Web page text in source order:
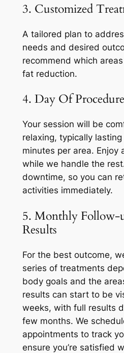
3. Customized
A tailored plan to
needs and desired
recommend which
fat reduction.
4. Day Of Procedure
Your session will be
relaxing, typically
minutes per area. Enjoy
while we handle the
downtime, so you can
activities immediately.
5. Monthly Follow-
Results
For the best outcome,
series of treatments
body goals and the
results can start to be
weeks, with full results
few months. We
appointments to track
ensure you’re satisfied